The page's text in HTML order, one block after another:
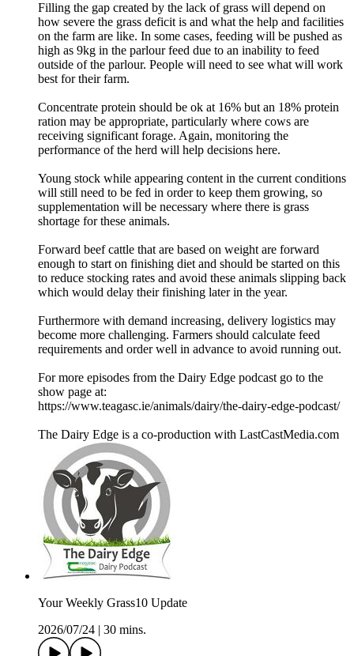
Filling the gap created by the lack of grass will depend on
how severe the grass deficit is and what the help and facilities
on the farm are like. In some cases, feeding will be pushed as
high as 9kg in the parlour feed due to an inability to feed
outside of the parlour. People will need to see what will work
best for their farm.
Concentrate protein should be ok at 16% but an 18% protein
ration may be appropriate, particularly where cows are
receiving significant forage. Again, monitoring the
performance of the herd will help decisions here.
Young stock while appearing content in the current conditions
will still need to be fed in order to keep them growing, so
supplementation will be necessary where there is grass
shortage for these animals.
Forward beef cattle that are based on weight are forward
enough to start on finishing diet and should be started on this
to reduce stocking rates and avoid these animals slipping back
which would delay their finishing later in the year.
Furthermore with demand increasing, delivery logistics may
become more challenging. Farmers should calculate feed
requirements and order well in advance to avoid running out.
For more episodes from the Dairy Edge podcast go to the
show page at:
https://www.teagasc.ie/animals/dairy/the-dairy-edge-podcast/
The Dairy Edge is a co-production with LastCastMedia.com
Your Weekly Grass10 Update
2026/07/24
30 mins.